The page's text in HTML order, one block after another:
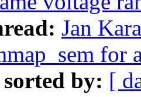
Jan
sorted by: [